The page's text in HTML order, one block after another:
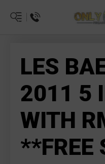
LES
2011 5
WITH
**FREE